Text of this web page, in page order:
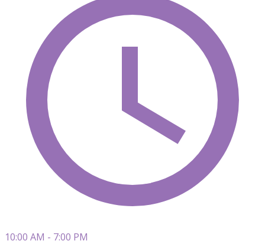
10:00 AM - 7:00 PM